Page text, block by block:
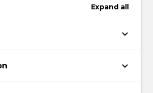
Expand all
keyboard_arrow_down
keyboard_arrow_down